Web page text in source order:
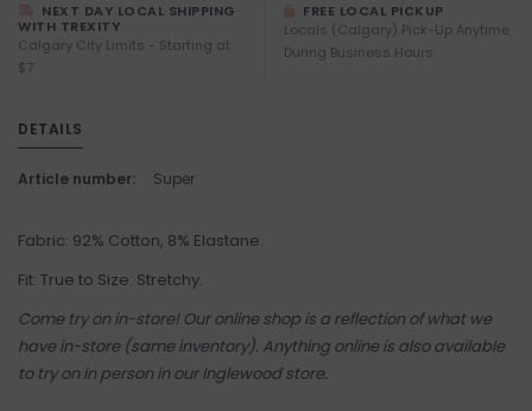
NEXT DAY LOCAL SHIPPING
WITH TREXITY
Calgary City Limits - Starting at
$7
FREE LOCAL PICKUP
Locals (Calgary) Pick-Up Anytime
During Business Hours
DETAILS
Article number: Super
Fabric: 92% Cotton, 8% Elastane.
Fit: True to Size. Stretchy.
Come try on in-store! Our online shop is a reflection of what we
have in-store (same inventory). Anything online is also available
to try on in person in our Inglewood store.